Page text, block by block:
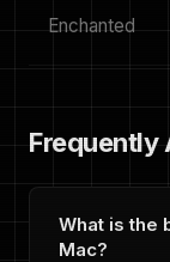
Enchanted
Frequently
What is the
Mac?